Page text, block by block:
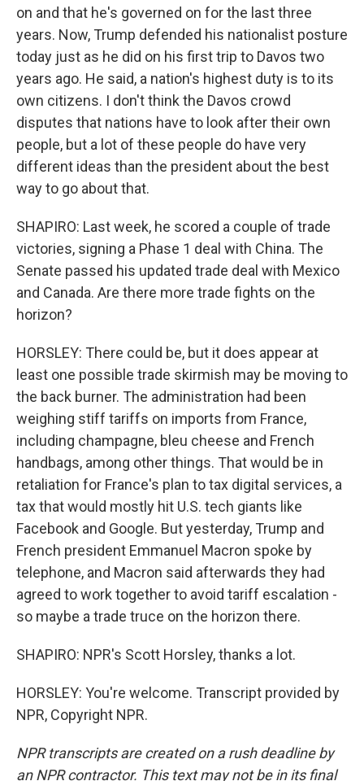
on and that he's governed on for the last three
years. Now, Trump defended his nationalist posture
today just as he did on his first trip to Davos two
years ago. He said, a nation's highest duty is to its
own citizens. I don't think the Davos crowd
disputes that nations have to look after their own
people, but a lot of these people do have very
different ideas than the president about the best
way to go about that.
SHAPIRO: Last week, he scored a couple of trade
victories, signing a Phase 1 deal with China. The
Senate passed his updated trade deal with Mexico
and Canada. Are there more trade fights on the
horizon?
HORSLEY: There could be, but it does appear at
least one possible trade skirmish may be moving to
the back burner. The administration had been
weighing stiff tariffs on imports from France,
including champagne, bleu cheese and French
handbags, among other things. That would be in
retaliation for France's plan to tax digital services, a
tax that would mostly hit U.S. tech giants like
Facebook and Google. But yesterday, Trump and
French president Emmanuel Macron spoke by
telephone, and Macron said afterwards they had
agreed to work together to avoid tariff escalation -
so maybe a trade truce on the horizon there.
SHAPIRO: NPR's Scott Horsley, thanks a lot.
HORSLEY: You're welcome. Transcript provided by
NPR, Copyright NPR.
NPR transcripts are created on a rush deadline by
an NPR contractor. This text may not be in its final